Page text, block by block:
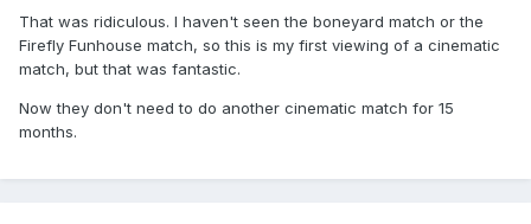
That was ridiculous. I haven't seen the boneyard match or the
Firefly Funhouse match, so this is my first viewing of a cinematic
match, but that was fantastic.
Now they don't need to do another cinematic match for 15
months.